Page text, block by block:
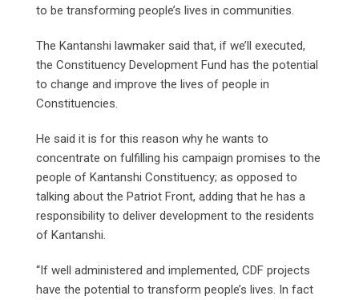
to be transforming people’s lives in communities.
The Kantanshi lawmaker said that, if we’ll executed,
the Constituency Development Fund has the potential
to change and improve the lives of people in
Constituencies.
He said it is for this reason why he wants to
concentrate on fulfilling his campaign promises to the
people of Kantanshi Constituency; as opposed to
talking about the Patriot Front, adding that he has a
responsibility to deliver development to the residents
of Kantanshi.
“If well administered and implemented, CDF projects
have the potential to transform people’s lives. In fact